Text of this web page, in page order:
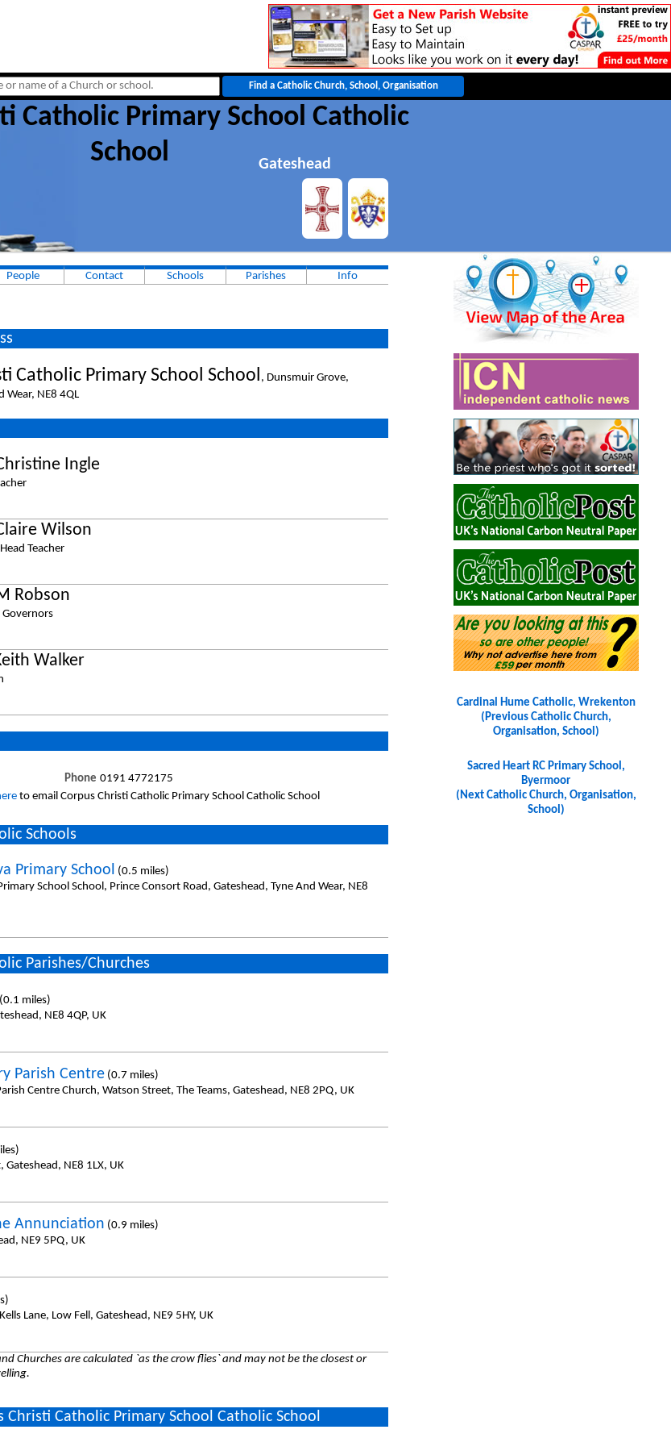
Catholic Primary School Catholic
School
Gateshead
People Contact Schools Parishes Info
Catholic Primary School School , Dunsmuir Grove,
Wear, NE8 4QL
Ingle
Wilson
Teacher
Robson
Governors
Walker
Phone 0191 4772175
to email Corpus Christi Catholic Primary School Catholic School
Schools
Primary School (0.5 miles)
School School, Prince Consort Road, Gateshead, Tyne And Wear, NE8
Parishes/Churches
(0.1 miles)
NE8 4QP, UK
Parish Centre(0.7 miles)
Centre Church, Watson Street, The Teams, Gateshead, NE8 2PQ, UK
Gateshead, NE8 1LX, UK
Annunciation (0.9 miles)
NE9 5PQ, UK
Lane, Low Fell, Gateshead, NE9 5HY, UK
Churches are calculated `as the crow flies` and may not be the closest or
Christi Catholic Primary School Catholic School
Cardinal Hume Catholic, Wrekenton
(Previous Catholic Church,
Organisation, School)
Sacred Heart RC Primary School,
Byermoor
(Next Catholic Church, Organisation,
School)